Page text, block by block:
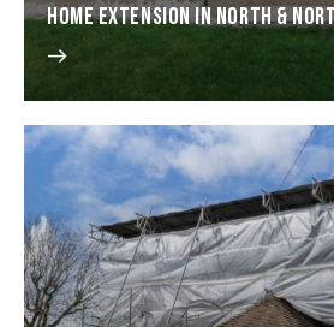
HOME EXTENSION IN NORTH &